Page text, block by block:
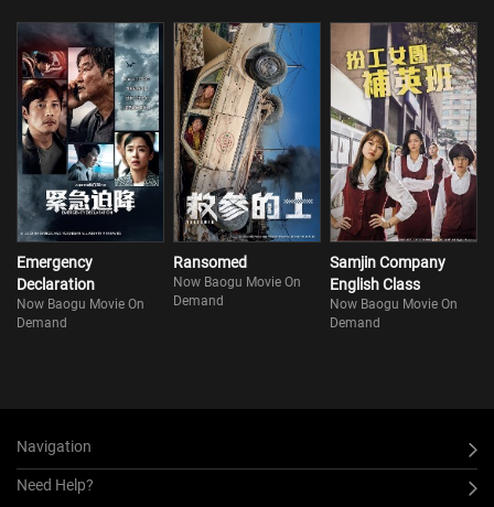
Emergency
Declaration
Now Baogu Movie On
Demand
Ransomed
Now Baogu Movie On
Demand
Samjin Company
English Class
Now Baogu Movie On
Demand
Navigation
Need Help?